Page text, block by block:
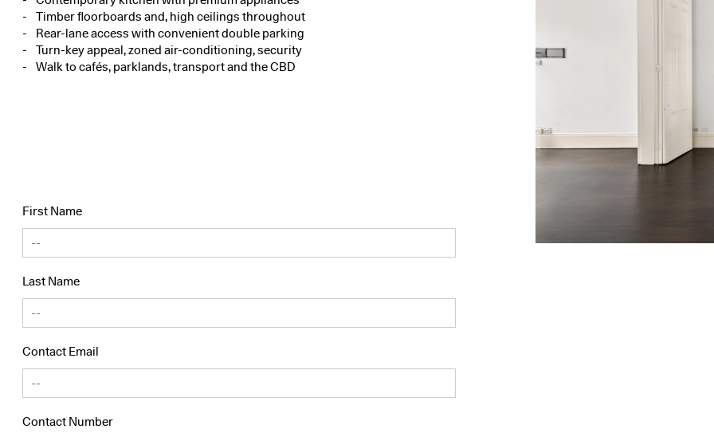
Timber floorboards and, high ceilings throughout
Rear-lane access with convenient double parking
Turn-key appeal, zoned air-conditioning, security
Walk to cafés, parklands, transport and the CBD
First Name
Last Name
Contact Email
Contact Number